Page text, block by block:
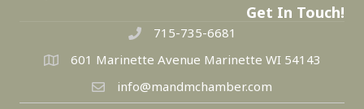
Get In Touch!
715-735-6681
601 Marinette Avenue Marinette WI 54143
info@mandmchamber.com